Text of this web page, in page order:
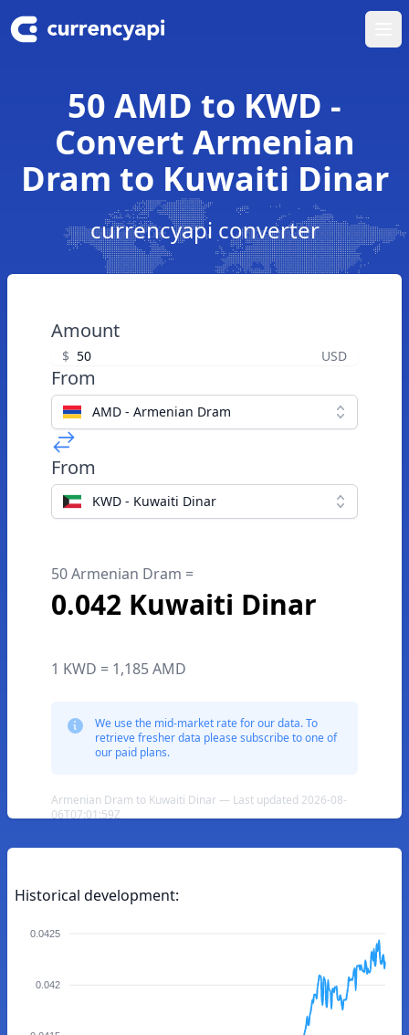
50 AMD to KWD -
Convert Armenian
Dram to Kuwaiti Dinar
currencyapi converter
Amount
$ USD
From
AMD - Armenian Dram
From
KWD - Kuwaiti Dinar
50 Armenian Dram =
0.042 Kuwaiti Dinar
1 KWD = 1,185 AMD
We use the mid-market rate for our data. To
retrieve fresher data please subscribe to one of
our paid plans.
Armenian Dram to Kuwaiti Dinar — Last updated 2026-08-
06T07:01:59Z
Historical development:
0.0425
0.042